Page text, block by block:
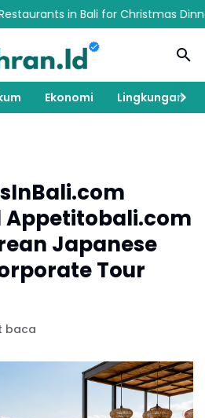
in Bali for Christmas Dinner,
Ekonomi Lingkungan
Appetitobali.com
Japanese
Tour
baca